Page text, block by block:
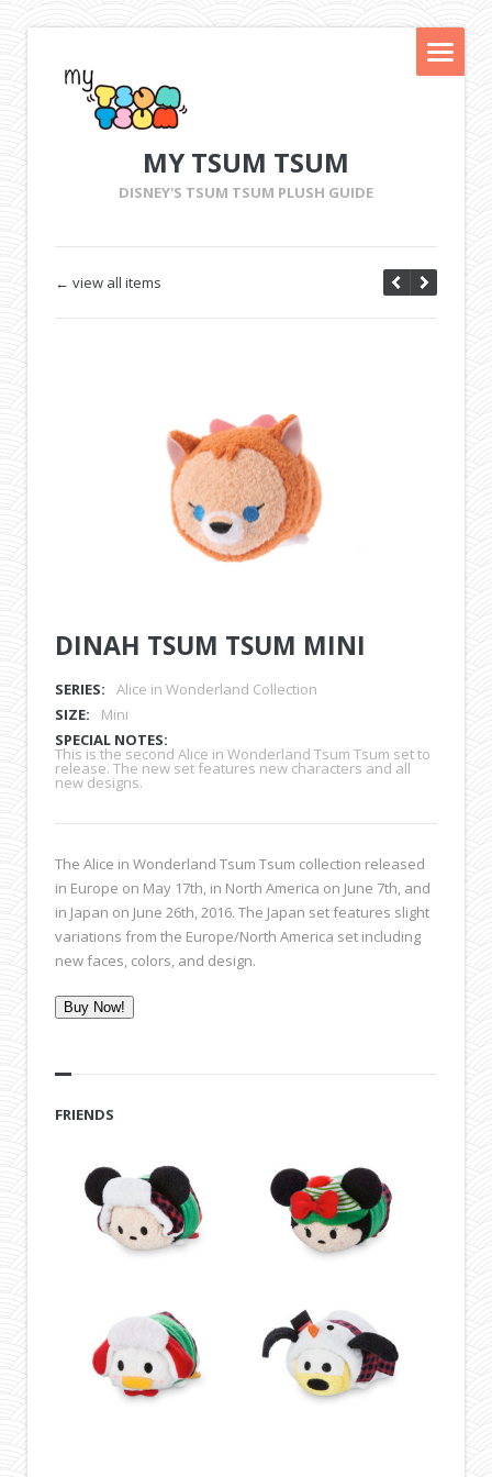
MY TSUM TSUM
DISNEY'S TSUM TSUM PLUSH GUIDE
← view all items
DINAH TSUM TSUM MINI
SERIES:
Alice in Wonderland Collection
SIZE:
Mini
SPECIAL NOTES:
This is the second Alice in Wonderland Tsum Tsum set to
release. The new set features new characters and all
new designs.
The Alice in Wonderland Tsum Tsum collection released
in Europe on May 17th, in North America on June 7th, and
in Japan on June 26th, 2016. The Japan set features slight
variations from the Europe/North America set including
new faces, colors, and design.
Buy Now!
FRIENDS